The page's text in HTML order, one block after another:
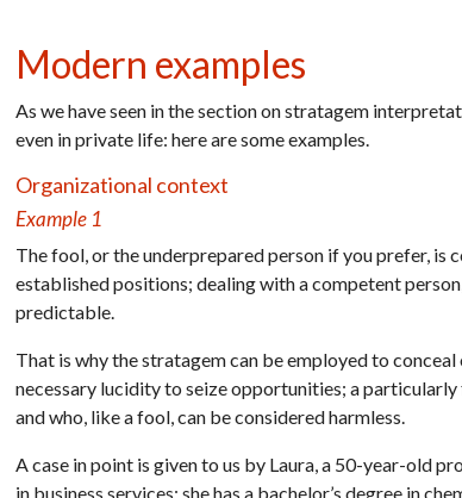
Modern examples
As we have seen in the section on stratagem
even in private life: here are some examples.
Organizational context
Example 1
The fool, or the underprepared person if you prefer, is
established positions; dealing with a competent
predictable.
That is why the stratagem can be employed to conceal
necessary lucidity to seize opportunities; a
and who, like a fool, can be considered harmless.
A case in point is given to us by Laura, a 50-year-old
in business services; she has a bachelor’s degree in